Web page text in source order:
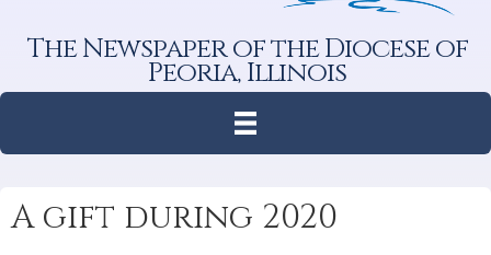
The Newspaper of the Diocese of
Peoria, Illinois
A gift during 2020